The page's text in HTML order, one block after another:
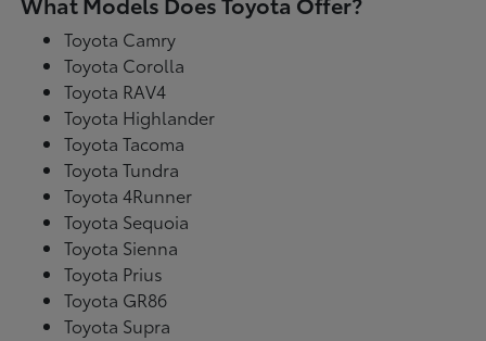
Toyota Camry
Toyota Corolla
Toyota RAV4
Toyota Highlander
Toyota Tacoma
Toyota Tundra
Toyota 4Runner
Toyota Sequoia
Toyota Sienna
Toyota Prius
Toyota GR86
Toyota Supra